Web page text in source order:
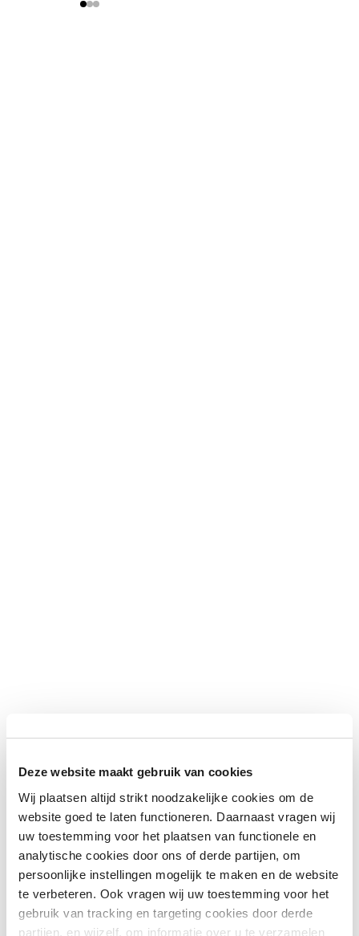
Deze website maakt gebruik van cookies
Wij plaatsen altijd strikt noodzakelijke cookies om de
website goed te laten functioneren. Daarnaast vragen wij
uw toestemming voor het plaatsen van functionele en
analytische cookies door ons of derde partijen, om
persoonlijke instellingen mogelijk te maken en de website
te verbeteren. Ook vragen wij uw toestemming voor het
gebruik van tracking en targeting cookies door derde
partijen, en wijzelf, om informatie over u te verzamelen